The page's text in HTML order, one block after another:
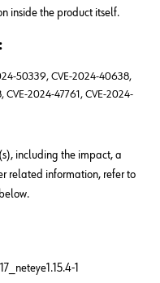
inside the product itself.
50339, CVE-2024-40638,
CVE-2024-47761, CVE-2024-
including the impact, a
related information, refer to
1